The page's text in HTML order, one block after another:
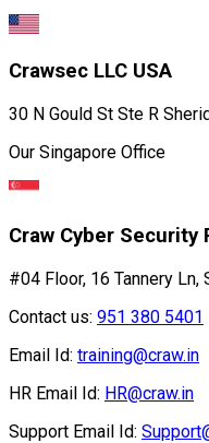
Crawsec LLC USA
30 N Gould St Ste R
Our Singapore Office
Craw Cyber Security
#04 Floor, 16 Tannery
Contact us: 951 380 5401
Email Id: training@craw.in
HR Email Id: HR@craw.in
Support Email Id: